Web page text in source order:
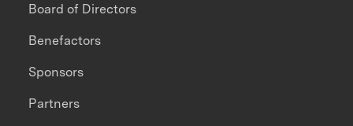
Board of Directors
Benefactors
Sponsors
Partners